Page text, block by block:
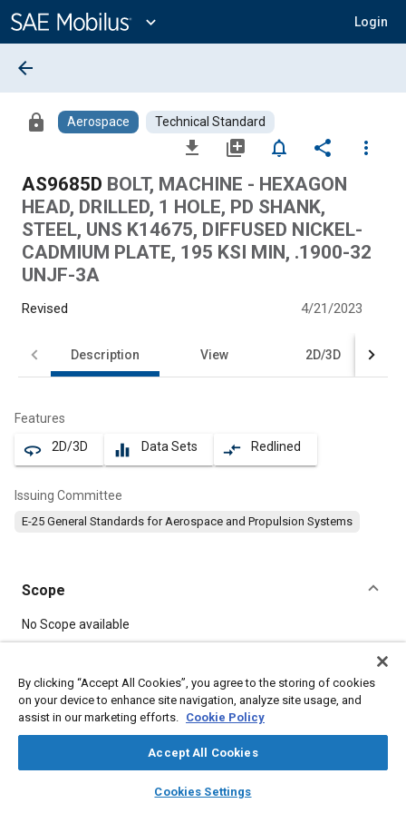
Content
expand_more Login
library_books auto_awesome
SAE AI Chat
arrow_back
lock Aerospace Technical Standard
file_download library_add notifications_none share
more_vert
AS9685D BOLT, MACHINE - HEXAGON
HEAD, DRILLED, 1 HOLE, PD SHANK,
STEEL, UNS K14675, DIFFUSED NICKEL-
CADMIUM PLATE, 195 KSI MIN, .1900-32
UNJF-3A
Revised 4/21/2023
Description View 2D/3D
Features
360 2D/3D equalizer Data Sets compare_arrows Redlined
Issuing Committee
E-25 General Standards for Aerospace and Propulsion Systems
Scope
Content
No Scope available
Meta Tags
Topics
Aircraft propulsion systems Steel Bolts
By clicking “Accept All Cookies”, you agree to the storing of cookies
on your device to enhance site navigation, analyze site usage, and
assist in our marketing efforts. Cookie Policy
Accept All Cookies
Cookies Settings